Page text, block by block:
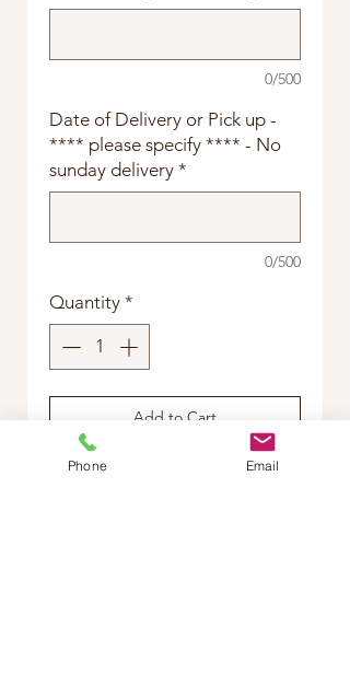
0/500
Date of Delivery or Pick up -
**** please specify **** - No
sunday delivery *
0/500
Quantity *
Add to Cart
Phone Email